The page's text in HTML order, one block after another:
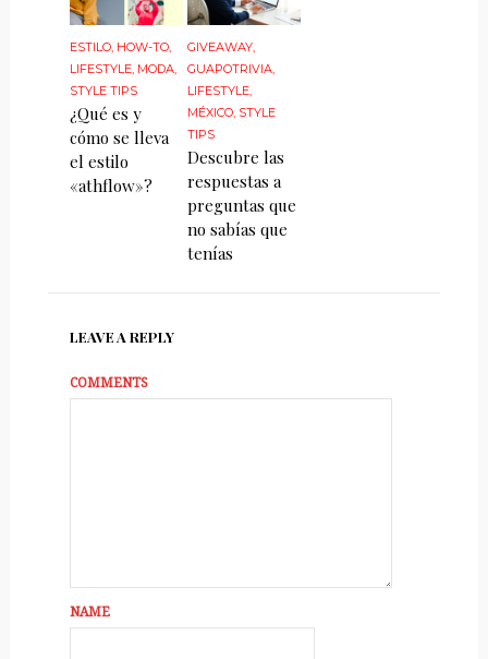
ESTILO, HOW-TO,
LIFESTYLE, MODA,
STYLE TIPS
¿Qué es y
cómo se lleva
el estilo
«athflow»?
GIVEAWAY,
GUAPOTRIVIA,
LIFESTYLE,
MÉXICO, STYLE
TIPS
Descubre las
respuestas a
preguntas que
no sabías que
tenías
LEAVE A REPLY
COMMENTS
NAME